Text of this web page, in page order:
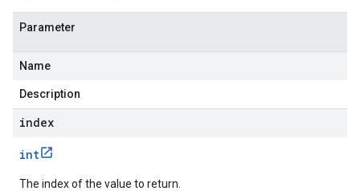
Parameter
Name
Description
index
int
The index of the value to return.